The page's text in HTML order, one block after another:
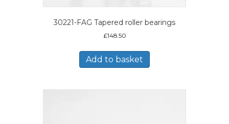
30221-FAG Tapered roller bearings
£148.50
Add to basket